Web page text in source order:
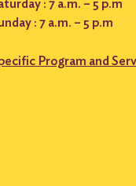
: 7 a.m. – 5 p.m
: 7 a.m. – 5 p.m
Program and